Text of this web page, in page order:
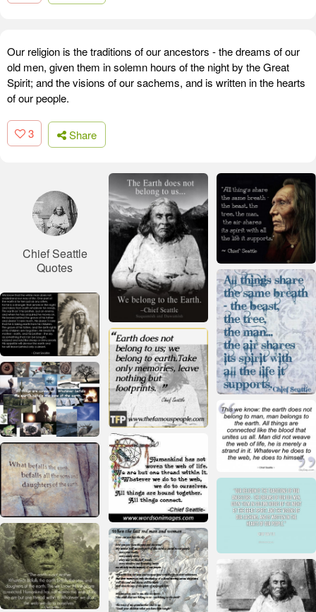
Our religion is the traditions of our ancestors - the dreams of our
old men, given them in solemn hours of the night by the Great
Spirit; and the visions of our sachems, and is written in the hearts
of our people.
3 Share
Chief Seattle
Quotes